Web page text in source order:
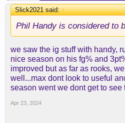
Slick2021 said:↑
Phil Handy is considered to
we saw the ig stuff with handy,
nice season on his fg% and
improved but as far as rooks,
well...max dont look to useful
season went we dont get to
Apr 23, 2024